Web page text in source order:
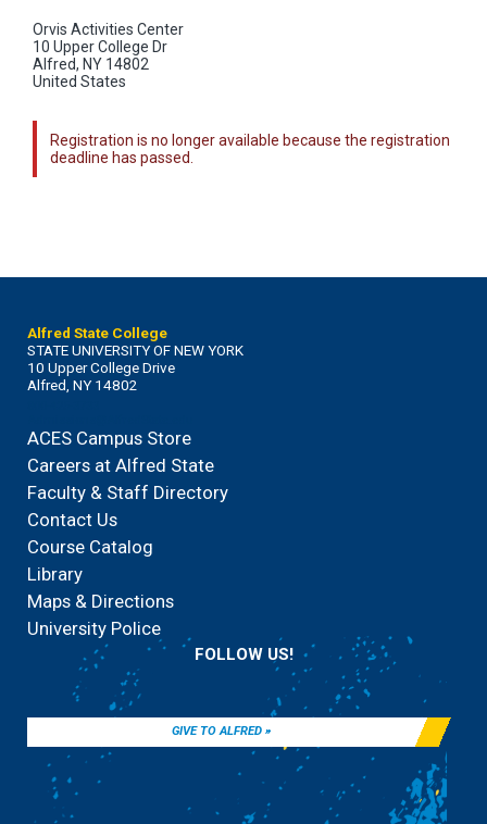
Orvis Activities Center
10 Upper College Dr
Alfred, NY 14802
United States
Registration is no longer available because the registration
deadline has passed.
Alfred State College
STATE UNIVERSITY OF NEW YORK
10 Upper College Drive
Alfred, NY 14802
ACES Campus Store
Careers at Alfred State
Faculty & Staff Directory
Contact Us
Course Catalog
Library
Maps & Directions
University Police
FOLLOW US!
GIVE TO ALFRED